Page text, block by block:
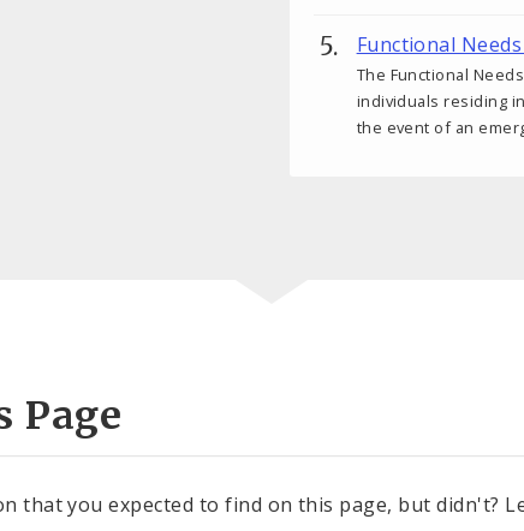
Functional
The Functional
individuals residing
the event of an
Page
that you expected to find on this page, but didn't?